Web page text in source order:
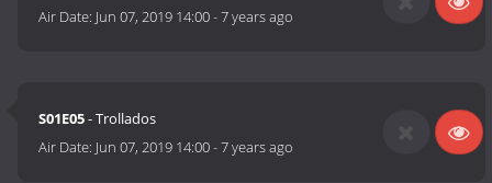
Air Date: Jun 07, 2019 14:00-7 years ago
S01E05- Trollados
Air Date: Jun 07, 2019 14:00-7 years ago